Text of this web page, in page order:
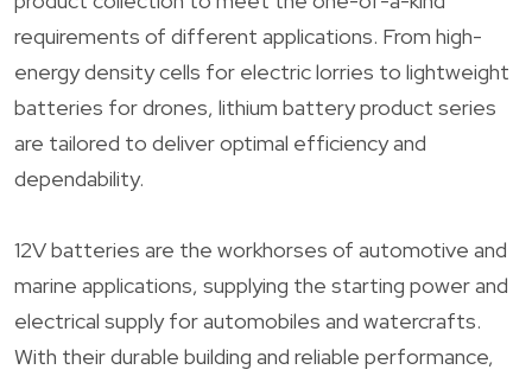
requirements of different applications. From high-
energy density cells for electric lorries to lightweight
batteries for drones, lithium battery product series
are tailored to deliver optimal efficiency and
dependability.
12V batteries are the workhorses of automotive and
marine applications, supplying the starting power and
electrical supply for automobiles and watercrafts.
With their durable building and reliable performance,